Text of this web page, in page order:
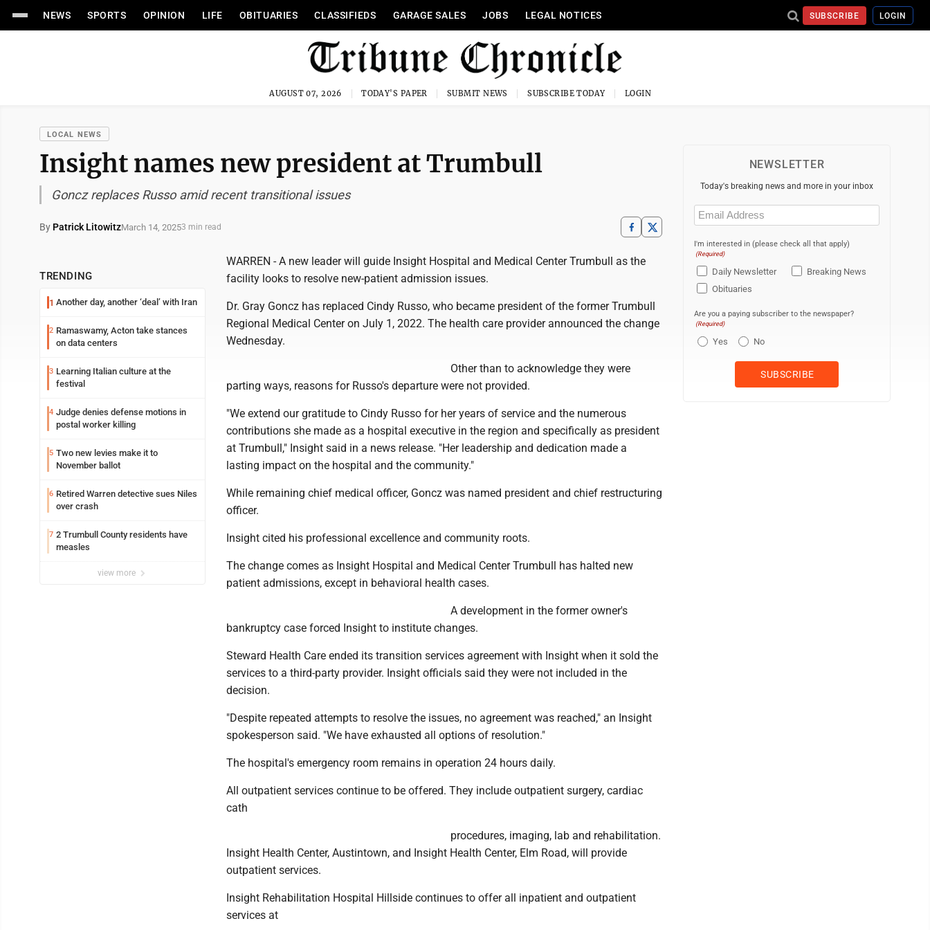
NEWS SPORTS OPINION LIFE OBITUARIES CLASSIFIEDS GARAGE SALES JOBS LEGAL NOTICES SUBSCRIBE LOGIN
AUGUST 07, 2026 TODAY'S PAPER SUBMIT NEWS SUBSCRIBE TODAY LOGIN
LOCAL NEWS
Insight names new president at Trumbull
Goncz replaces Russo amid recent transitional issues
By Patrick LitowitzMarch 14, 20253 min read
TRENDING
1 Another day, another ‘deal’ with Iran
2 Ramaswamy, Acton take stances
on data centers
3 Learning Italian culture at the
festival
4 Judge denies defense motions in
postal worker killing
5 Two new levies make it to
November ballot
6 Retired Warren detective sues Niles
over crash
7 2 Trumbull County residents have
measles
view more
WARREN - A new leader will guide Insight Hospital and Medical Center Trumbull as the
facility looks to resolve new-patient admission issues.
Dr. Gray Goncz has replaced Cindy Russo, who became president of the former Trumbull
Regional Medical Center on July 1, 2022. The health care provider announced the change
Wednesday.
Other than to acknowledge they were
parting ways, reasons for Russo's departure were not provided.
"We extend our gratitude to Cindy Russo for her years of service and the numerous
contributions she made as a hospital executive in the region and specifically as president
at Trumbull," Insight said in a news release. "Her leadership and dedication made a
lasting impact on the hospital and the community."
While remaining chief medical officer, Goncz was named president and chief restructuring
officer.
Insight cited his professional excellence and community roots.
The change comes as Insight Hospital and Medical Center Trumbull has halted new
patient admissions, except in behavioral health cases.
A development in the former owner's
bankruptcy case forced Insight to institute changes.
Steward Health Care ended its transition services agreement with Insight when it sold the
services to a third-party provider. Insight officials said they were not included in the
decision.
"Despite repeated attempts to resolve the issues, no agreement was reached," an Insight
spokesperson said. "We have exhausted all options of resolution."
The hospital's emergency room remains in operation 24 hours daily.
All outpatient services continue to be offered. They include outpatient surgery, cardiac
cath
procedures, imaging, lab and rehabilitation.
Insight Health Center, Austintown, and Insight Health Center, Elm Road, will provide
outpatient services.
Insight Rehabilitation Hospital Hillside continues to offer all inpatient and outpatient
services at
NEWSLETTER
Today's breaking news and more in your inbox
Email
(Required)
I'm interested in (please check all that apply)
(Required)
Daily Newsletter
Breaking News
Obituaries
Are you a paying subscriber to the newspaper?
(Required)
Yes No